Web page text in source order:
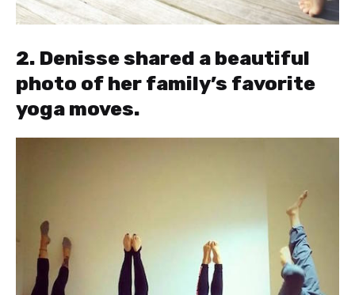
2. Denisse shared a beautiful
photo of her family’s favorite
yoga moves.